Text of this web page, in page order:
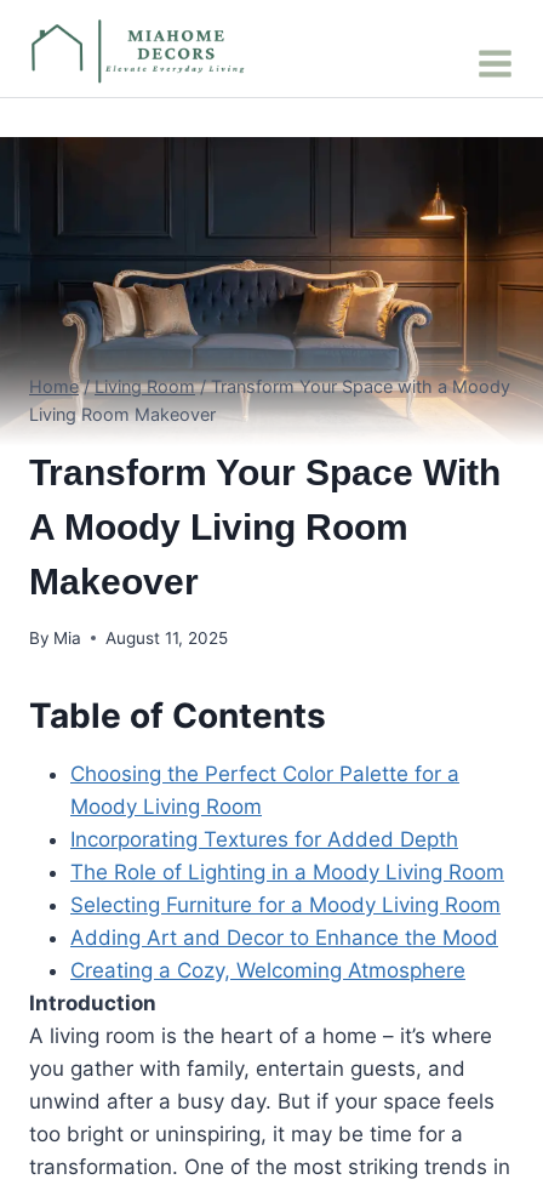
Home / Living Room / Transform Your Space with a Moody
Living Room Makeover
Transform Your Space With
A Moody Living Room
Makeover
By Mia August 11, 2025
Table of Contents
Choosing the Perfect Color Palette for a
Moody Living Room
Incorporating Textures for Added Depth
The Role of Lighting in a Moody Living Room
Selecting Furniture for a Moody Living Room
Adding Art and Decor to Enhance the Mood
Creating a Cozy, Welcoming Atmosphere
Introduction
A living room is the heart of a home – it’s where
you gather with family, entertain guests, and
unwind after a busy day. But if your space feels
too bright or uninspiring, it may be time for a
transformation. One of the most striking trends in